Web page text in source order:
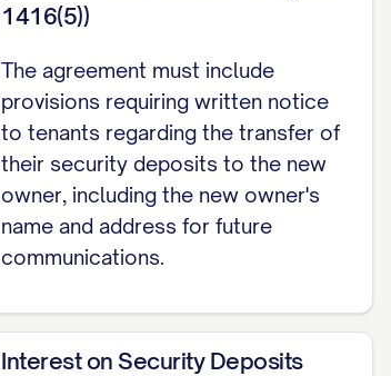
1416(5))
The agreement must include
provisions requiring written notice
to tenants regarding the transfer of
their security deposits to the new
owner, including the new owner's
name and address for future
communications.
Interest on Security Deposits